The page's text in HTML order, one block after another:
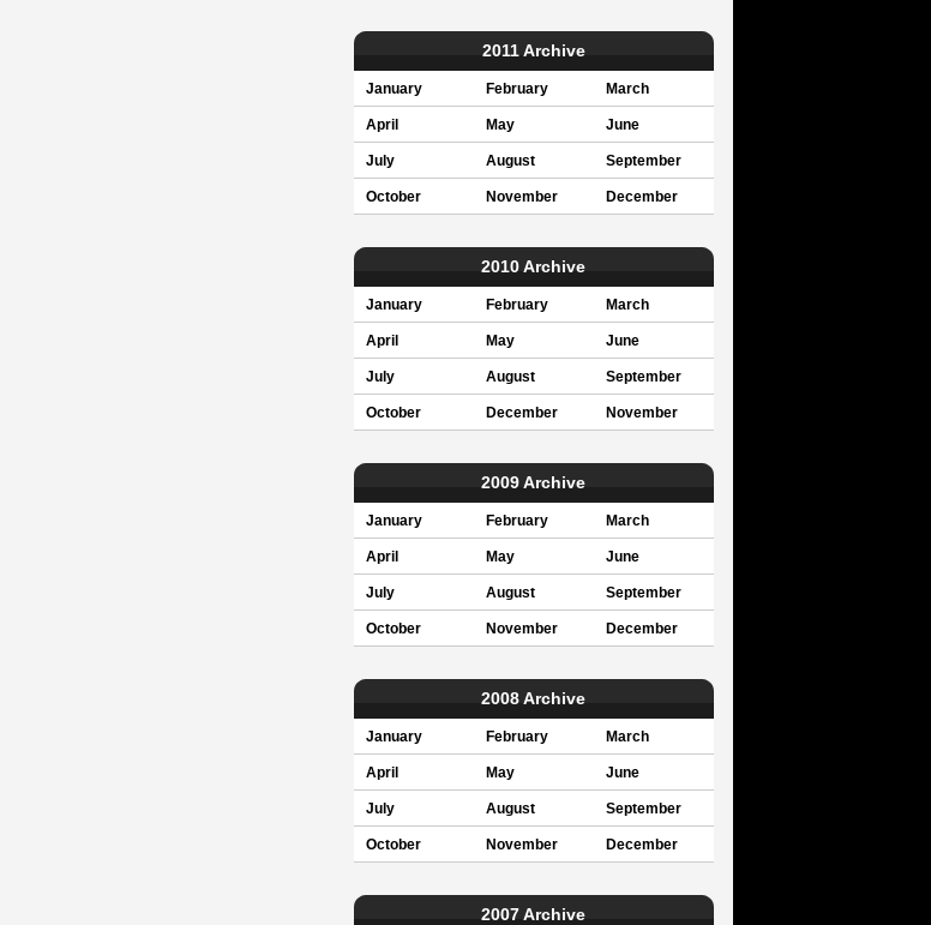
2011 Archive
January February March
April May June
July August September
October November December
2010 Archive
January February March
April May June
July August September
October December November
2009 Archive
January February March
April May June
July August September
October November December
2008 Archive
January February March
April May June
July August September
October November December
2007 Archive